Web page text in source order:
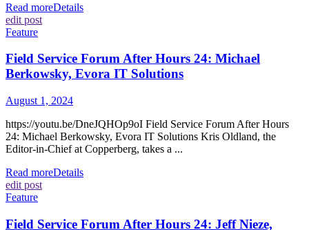
Read moreDetails
edit post
Feature
Field Service Forum After Hours 24: Michael
Berkowsky, Evora IT Solutions
August 1, 2024
https://youtu.be/DneJQHOp9oI Field Service Forum After Hours
24: Michael Berkowsky, Evora IT Solutions Kris Oldland, the
Editor-in-Chief at Copperberg, takes a ...
Read moreDetails
edit post
Feature
Field Service Forum After Hours 24: Jeff Nieze,